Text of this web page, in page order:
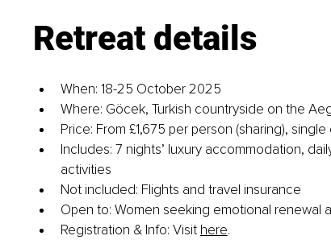
Retreat details
When: 18-25 October 2025
Where: Göcek, Turkish countryside on the
Price: From £1,675 per person (sharing),
Includes: 7 nights’ luxury accommodation,
activities
Not included: Flights and travel insurance
Open to: Women seeking emotional renewal
Registration & Info: Visit here.